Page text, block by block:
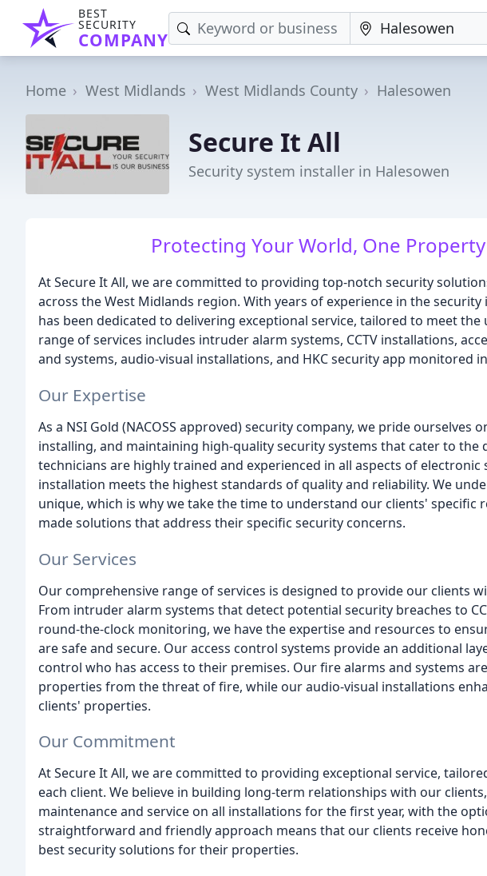
BEST
SECURITY
COMPANY
Home West Midlands West Midlands County Halesowen
Secure It All
Security system installer in Halesowen
Protecting Your World, One
At Secure It All, we are committed to providing top-notch security
across the West Midlands region. With years of experience in the
has been dedicated to delivering exceptional service, tailored to meet
range of services includes intruder alarm systems, CCTV installations,
and systems, audio-visual installations, and HKC security app monitored
Our Expertise
As a NSI Gold (NACOSS approved) security company, we pride ourselves
installing, and maintaining high-quality security systems that cater to the
technicians are highly trained and experienced in all aspects of
installation meets the highest standards of quality and reliability. We
unique, which is why we take the time to understand our clients' specific
made solutions that address their specific security concerns.
Our Services
Our comprehensive range of services is designed to provide our clients
From intruder alarm systems that detect potential security breaches to
round-the-clock monitoring, we have the expertise and resources to
are safe and secure. Our access control systems provide an additional
control who has access to their premises. Our fire alarms and systems
properties from the threat of fire, while our audio-visual installations
clients' properties.
Our Commitment
At Secure It All, we are committed to providing exceptional service,
each client. We believe in building long-term relationships with our
maintenance and service on all installations for the first year, with the
straightforward and friendly approach means that our clients receive
best security solutions for their properties.